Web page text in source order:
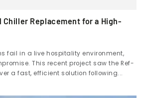
Replacement for a High-
fail in a live hospitality environment,
This recent project saw the Ref-
a fast, efficient solution following...